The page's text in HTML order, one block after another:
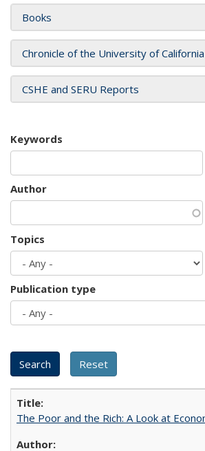
Books
Chronicle of the University of California
CSHE and SERU Reports
Keywords
Author
Topics
Publication type
The Poor and the Rich: A Look at